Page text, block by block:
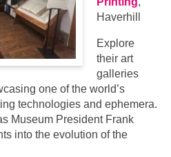
Haverhill
Explore
their art
galleries
one of the world’s
technologies and ephemera.
Museum President Frank
into the evolution of the